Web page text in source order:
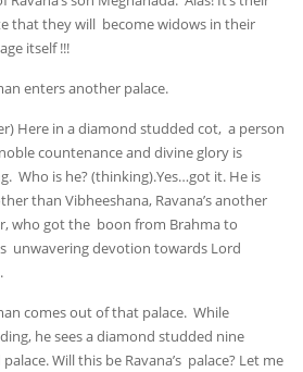
that they will become widows in their
itself !!!
enters another palace.
Here in a diamond studded cot, a person
countenance and divine glory is
Who is he? (thinking).Yes…got it. He is
than Vibheeshana, Ravana’s another
who got the boon from Brahma to
unwavering devotion towards Lord
comes out of that palace. While
he sees a diamond studded nine
Will this be Ravana’s palace? Let me